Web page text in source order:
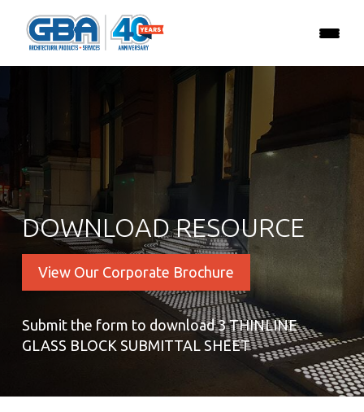
DOWNLOAD RESOURCE
View Our Corporate Brochure
Submit the form to download 3 THINLINE
GLASS BLOCK SUBMITTAL SHEET